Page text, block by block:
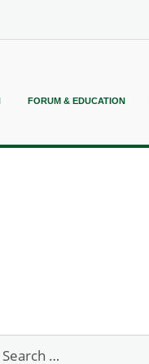
FORUM & EDUCATION